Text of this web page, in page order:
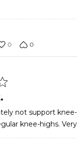
0 0
not support knee-highs.
more than